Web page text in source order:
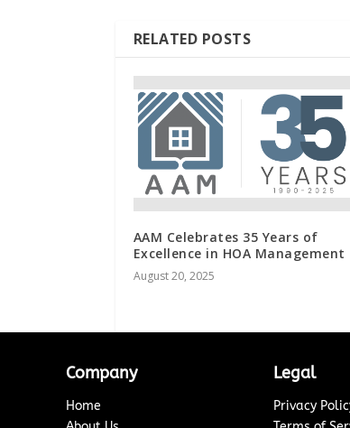
RELATED POSTS
AAM Celebrates 35 Years of
Excellence in HOA Management
August 20, 2025
Company
Home
Legal
Privacy